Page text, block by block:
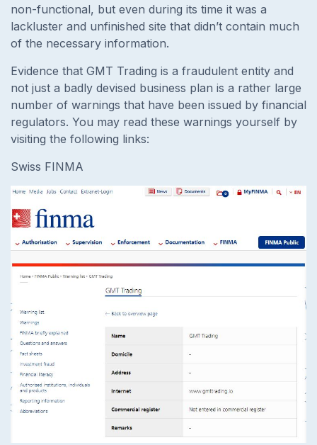
non-functional, but even during its time it was a
lackluster and unfinished site that didn’t contain much
of the necessary information.
Evidence that GMT Trading is a fraudulent entity and
not just a badly devised business plan is a rather large
number of warnings that have been issued by financial
regulators. You may read these warnings yourself by
visiting the following links:
Swiss FINMA